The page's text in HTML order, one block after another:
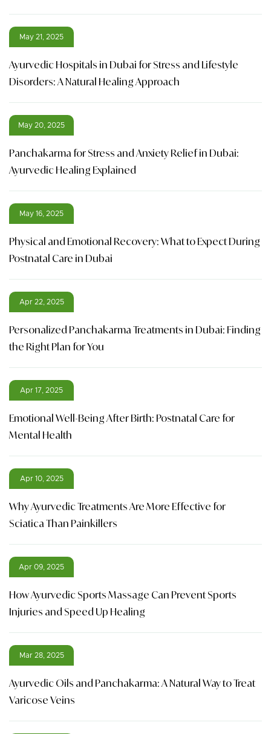
May 21, 2025
Ayurvedic Hospitals in Dubai for Stress and Lifestyle
Disorders: A Natural Healing Approach
May 20, 2025
Panchakarma for Stress and Anxiety Relief in Dubai:
Ayurvedic Healing Explained
May 16, 2025
Physical and Emotional Recovery: What to Expect During
Postnatal Care in Dubai
Apr 22, 2025
Personalized Panchakarma Treatments in Dubai: Finding
the Right Plan for You
Apr 17, 2025
Emotional Well-Being After Birth: Postnatal Care for
Mental Health
Apr 10, 2025
Why Ayurvedic Treatments Are More Effective for
Sciatica Than Painkillers
Apr 09, 2025
How Ayurvedic Sports Massage Can Prevent Sports
Injuries and Speed Up Healing
Mar 28, 2025
Ayurvedic Oils and Panchakarma: A Natural Way to Treat
Varicose Veins